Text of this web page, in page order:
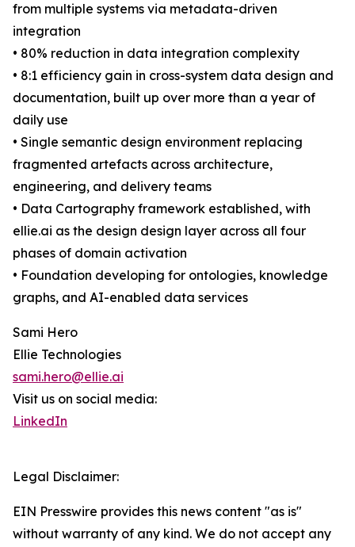
from multiple systems via metadata-driven
integration
• 80% reduction in data integration complexity
• 8:1 efficiency gain in cross-system data design and
documentation, built up over more than a year of
daily use
• Single semantic design environment replacing
fragmented artefacts across architecture,
engineering, and delivery teams
• Data Cartography framework established, with
ellie.ai as the design design layer across all four
phases of domain activation
• Foundation developing for ontologies, knowledge
graphs, and AI-enabled data services
Sami Hero
Ellie Technologies
sami.hero@ellie.ai
Visit us on social media:
LinkedIn
Legal Disclaimer:
EIN Presswire provides this news content "as is"
without warranty of any kind. We do not accept any